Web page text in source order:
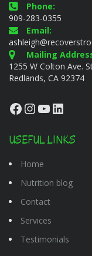
Phone:
909-283-0355
Email:
Mailing
1255 W Colton Ave.
Redlands, CA 92374
Facebook
Instagram
YouTube
USEFUL LINKS
Home
Nutrition blog
Contact
Services
Testimonials